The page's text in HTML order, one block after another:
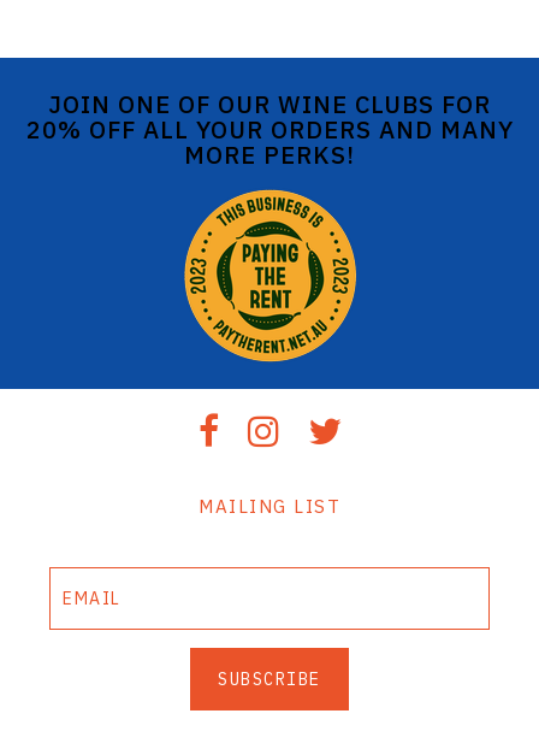
JOIN ONE OF OUR WINE CLUBS FOR
20% OFF ALL YOUR ORDERS AND MANY
MORE PERKS!
MAILING LIST
SUBSCRIBE